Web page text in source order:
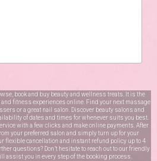
book and buy beauty and wellness treats. It is the
fitness experiences online. Find your next massage
or a great nail salon. Discover beauty salons and
of dates and times for whenever suits you best.
with a few clicks and make online payments. After
your preferred salon and simply turn up for your
flexible cancellation and instant refund policy up to 4
questions? Don’t hesitate to reach out to our friendly
assist you in every step of the booking process.